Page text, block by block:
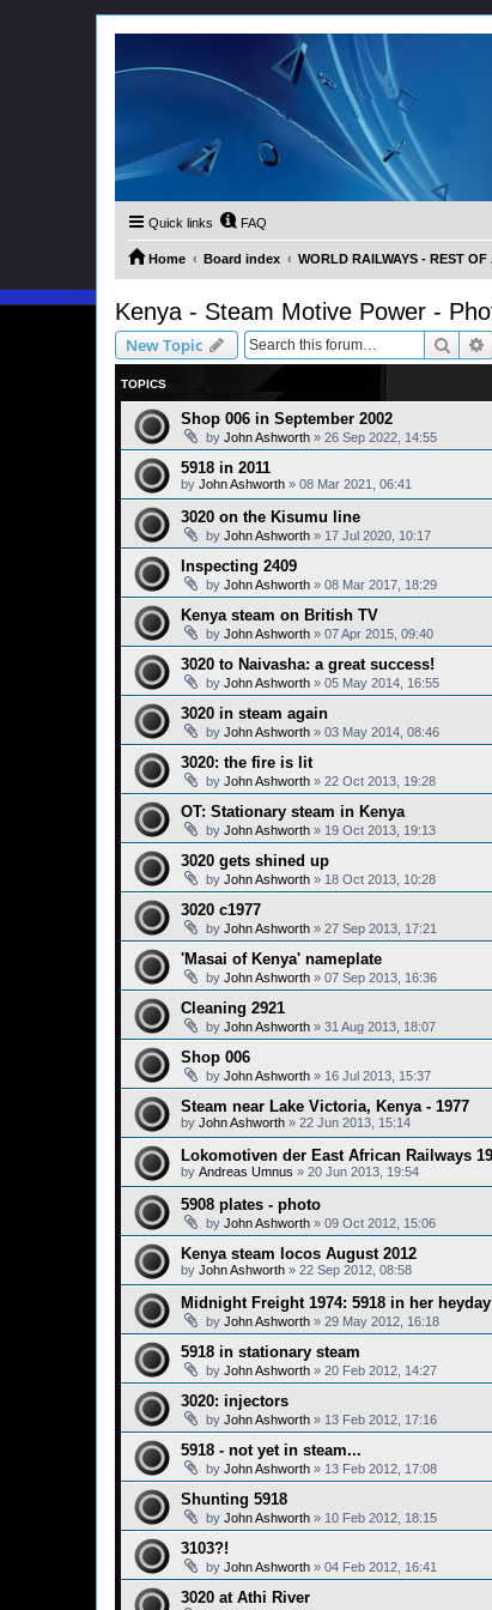
Quick links FAQ
Home Board index WORLD RAILWAYS - REST
Kenya - Steam Motive Power -
New Topic Search
TOPICS
Shop 006 in September 2002
by John Ashworth » 26 Sep 2022, 14:55
5918 in 2011
by John Ashworth » 08 Mar 2021, 06:41
3020 on the Kisumu line
by John Ashworth » 17 Jul 2020, 10:17
Inspecting 2409
by John Ashworth » 08 Mar 2017, 18:29
Kenya steam on British TV
by John Ashworth » 07 Apr 2015, 09:40
3020 to Naivasha: a great success!
by John Ashworth » 05 May 2014, 16:55
3020 in steam again
by John Ashworth » 03 May 2014, 08:46
3020: the fire is lit
by John Ashworth » 22 Oct 2013, 19:28
OT: Stationary steam in Kenya
by John Ashworth » 19 Oct 2013, 19:13
3020 gets shined up
by John Ashworth » 18 Oct 2013, 10:28
3020 c1977
by John Ashworth » 27 Sep 2013, 17:21
'Masai of Kenya' nameplate
by John Ashworth » 07 Sep 2013, 16:36
Cleaning 2921
by John Ashworth » 31 Aug 2013, 18:07
Shop 006
by John Ashworth » 16 Jul 2013, 15:37
Steam near Lake Victoria, Kenya - 1977
by John Ashworth » 22 Jun 2013, 15:14
Lokomotiven der East African Railways
by Andreas Umnus » 20 Jun 2013, 19:54
5908 plates - photo
by John Ashworth » 09 Oct 2012, 15:06
Kenya steam locos August 2012
by John Ashworth » 22 Sep 2012, 08:58
Midnight Freight 1974: 5918 in her heyday
by John Ashworth » 29 May 2012, 16:18
5918 in stationary steam
by John Ashworth » 20 Feb 2012, 14:27
3020: injectors
by John Ashworth » 13 Feb 2012, 17:16
5918 - not yet in steam...
by John Ashworth » 13 Feb 2012, 17:08
Shunting 5918
by John Ashworth » 10 Feb 2012, 18:15
3103?!
by John Ashworth » 04 Feb 2012, 16:41
3020 at Athi River